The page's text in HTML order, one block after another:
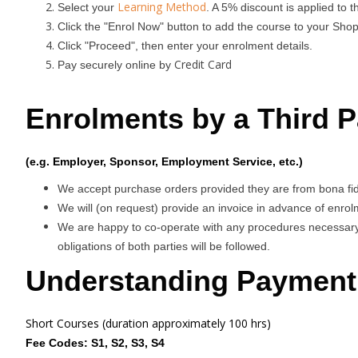
Select your Learning Method . A 5% discount is applied to
Click the "Enrol Now" button to add the course to your
Click "Proceed", then enter your enrolment details.
Pay securely online by Credit Card
Enrolments by a Third
(e.g. Employer, Sponsor, Employment Service, etc.)
We accept purchase orders provided they are from bona
We will (on request) provide an invoice in advance of
We are happy to co-operate with any procedures
obligations of both parties will be followed.
Understanding
Short Courses (duration approximately 100 hrs)
Fee Codes: S1, S2, S3, S4